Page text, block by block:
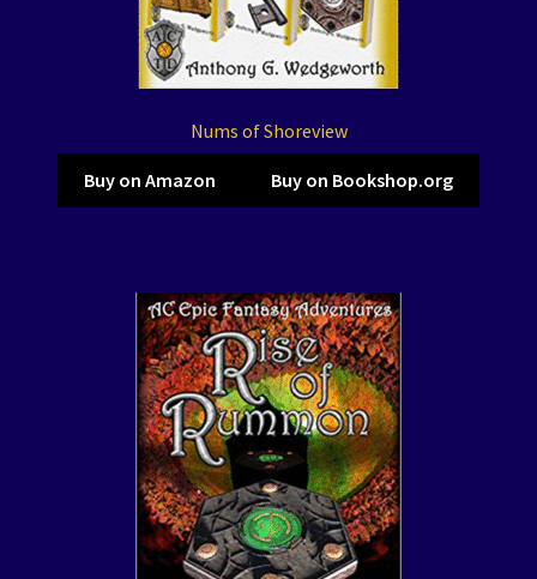
Nums of Shoreview
Buy on Amazon Buy on Bookshop.org